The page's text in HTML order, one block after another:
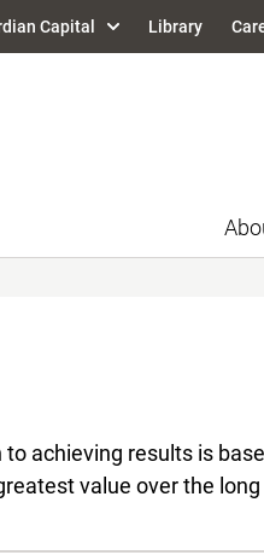
Capital Library
achieving results is
value over the